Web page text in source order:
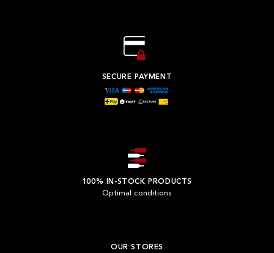
SECURE PAYMENT
100% IN-STOCK PRODUCTS
Optimal conditions
OUR STORES